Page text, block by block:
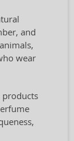
and
wear
products